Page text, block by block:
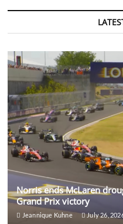
Norris ends McLaren
Grand Prix victory
Jeannique Kuhne July 26,